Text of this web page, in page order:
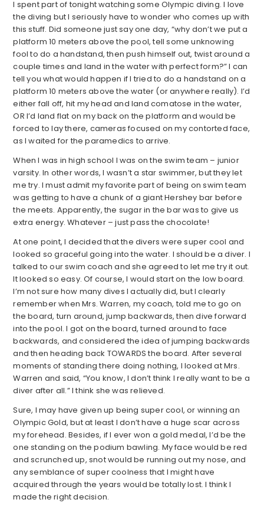
I spent part of tonight watching some Olympic diving. I love
the diving but I seriously have to wonder who comes up with
this stuff. Did someone just say one day, “why don’t we put a
platform 10 meters above the pool, tell some unknowing
fool to do a handstand, then push himself out, twist around a
couple times and land in the water with perfect form?” I can
tell you what would happen if I tried to do a handstand on a
platform 10 meters above the water (or anywhere really). I’d
either fall off, hit my head and land comatose in the water,
OR I’d land flat on my back on the platform and would be
forced to lay there, cameras focused on my contorted face,
as I waited for the paramedics to arrive.
When I was in high school I was on the swim team – junior
varsity. In other words, I wasn’t a star swimmer, but they let
me try. I must admit my favorite part of being on swim team
was getting to have a chunk of a giant Hershey bar before
the meets. Apparently, the sugar in the bar was to give us
extra energy. Whatever – just pass the chocolate!
At one point, I decided that the divers were super cool and
looked so graceful going into the water. I should be a diver. I
talked to our swim coach and she agreed to let me try it out.
It looked so easy. Of course, I would start on the low board.
I’m not sure how many dives I actually did, but I clearly
remember when Mrs. Warren, my coach, told me to go on
the board, turn around, jump backwards, then dive forward
into the pool. I got on the board, turned around to face
backwards, and considered the idea of jumping backwards
and then heading back TOWARDS the board. After several
moments of standing there doing nothing, I looked at Mrs.
Warren and said, “You know, I don’t think I really want to be a
diver after all.” I think she was relieved.
Sure, I may have given up being super cool, or winning an
Olympic Gold, but at least I don’t have a huge scar across
my forehead. Besides, if I ever won a gold medal, I’d be the
one standing on the podium bawling. My face would be red
and scrunched up, snot would be running out my nose, and
any semblance of super coolness that I might have
acquired through the years would be totally lost. I think I
made the right decision.